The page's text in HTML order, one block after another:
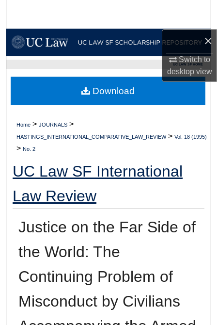
×
Switch to
desktopview
My Account
Digital Commons Network™
UC LAW SF HOME
Home > JOURNALS >
HASTINGS_INTERNATIONAL_COMPARATIVE_LAW_REVIEW > Vol. 18 (1995)
> No. 2
UC Law SF International
Law Review
Justice on the Far Side of
the World: The
Continuing Problem of
Misconduct by Civilians
Download